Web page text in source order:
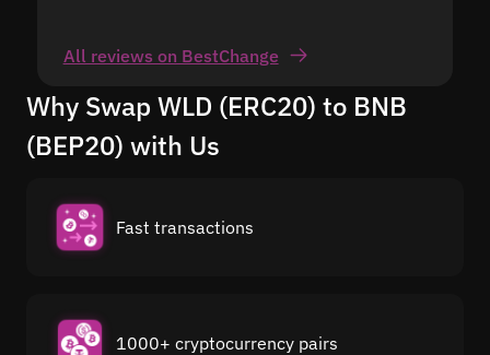
All reviews on BestChange
Why Swap WLD (ERC20) to BNB
(BEP20) with Us
Fast transactions
1000+ cryptocurrency pairs